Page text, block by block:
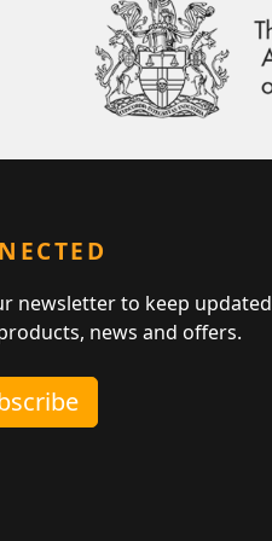
newsletter to keep updated
news and offers.